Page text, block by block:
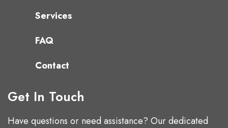
Services
FAQ
Contact
Get In Touch
Have questions or need assistance? Our dedicated